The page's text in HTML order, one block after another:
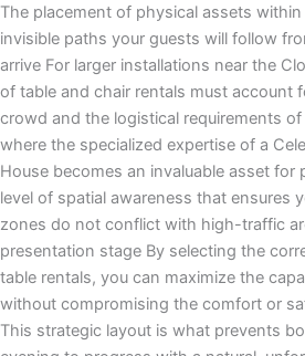
The placement of physical assets
invisible paths your guests will follow
arrive For larger installations near the
of table and chair rentals must account
crowd and the logistical requirements
where the specialized expertise of a
House becomes an invaluable asset for
level of spatial awareness that ensures
zones do not conflict with high-traffic
presentation stage By selecting the
table rentals, you can maximize the
without compromising the comfort or
This strategic layout is what prevents